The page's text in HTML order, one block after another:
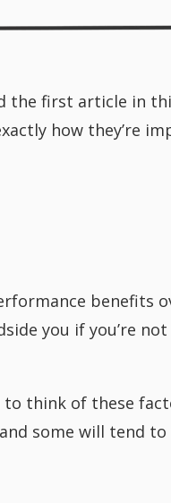
the first article in
how they’re
benefits
you if you’re
to think of these
some will tend